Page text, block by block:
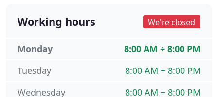
Working hours We're closed
8:00 AM ÷ 8:00 PM
Monday
8:00 AM ÷ 8:00 PM
Tuesday
8:00 AM ÷ 8:00 PM
Wednesday